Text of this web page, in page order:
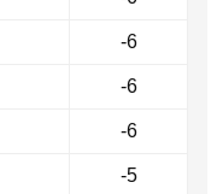
-6
-6
-6
-5